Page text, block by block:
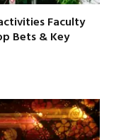
Faculty
Bets & Key